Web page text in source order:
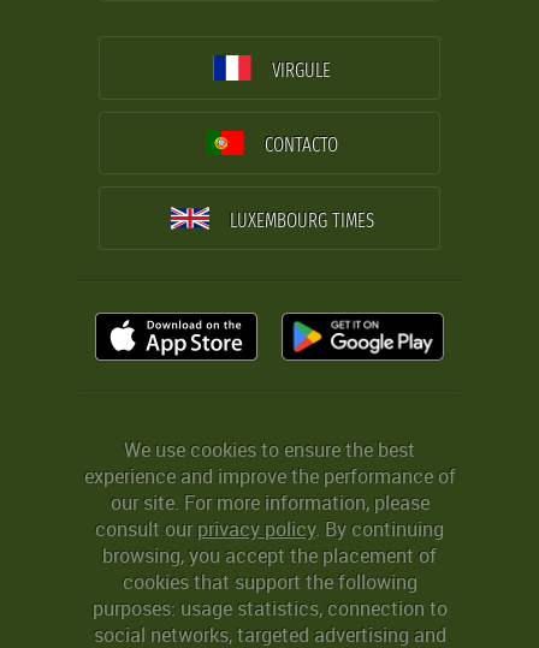
VIRGULE
CONTACTO
LUXEMBOURG TIMES
We use cookies to ensure the best
experience and improve the performance of
our site. For more information, please
consult ourprivacy policy. By continuing
browsing, you accept the placement of
cookies that support the following
purposes: usage statistics, connection to
social networks, targeted advertising and